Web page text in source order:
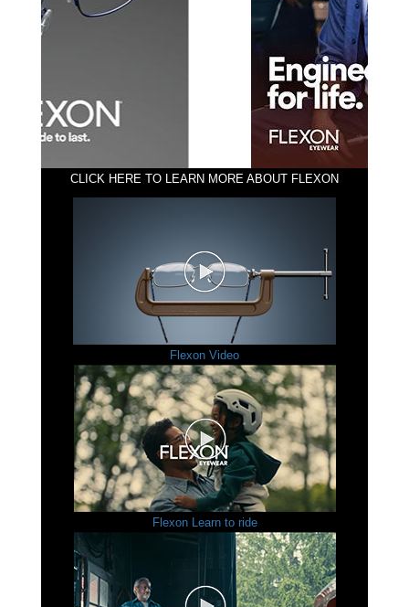
CLICK HERE TO LEARN MORE ABOUT FLEXON
Flexon Video
Flexon Learn to ride